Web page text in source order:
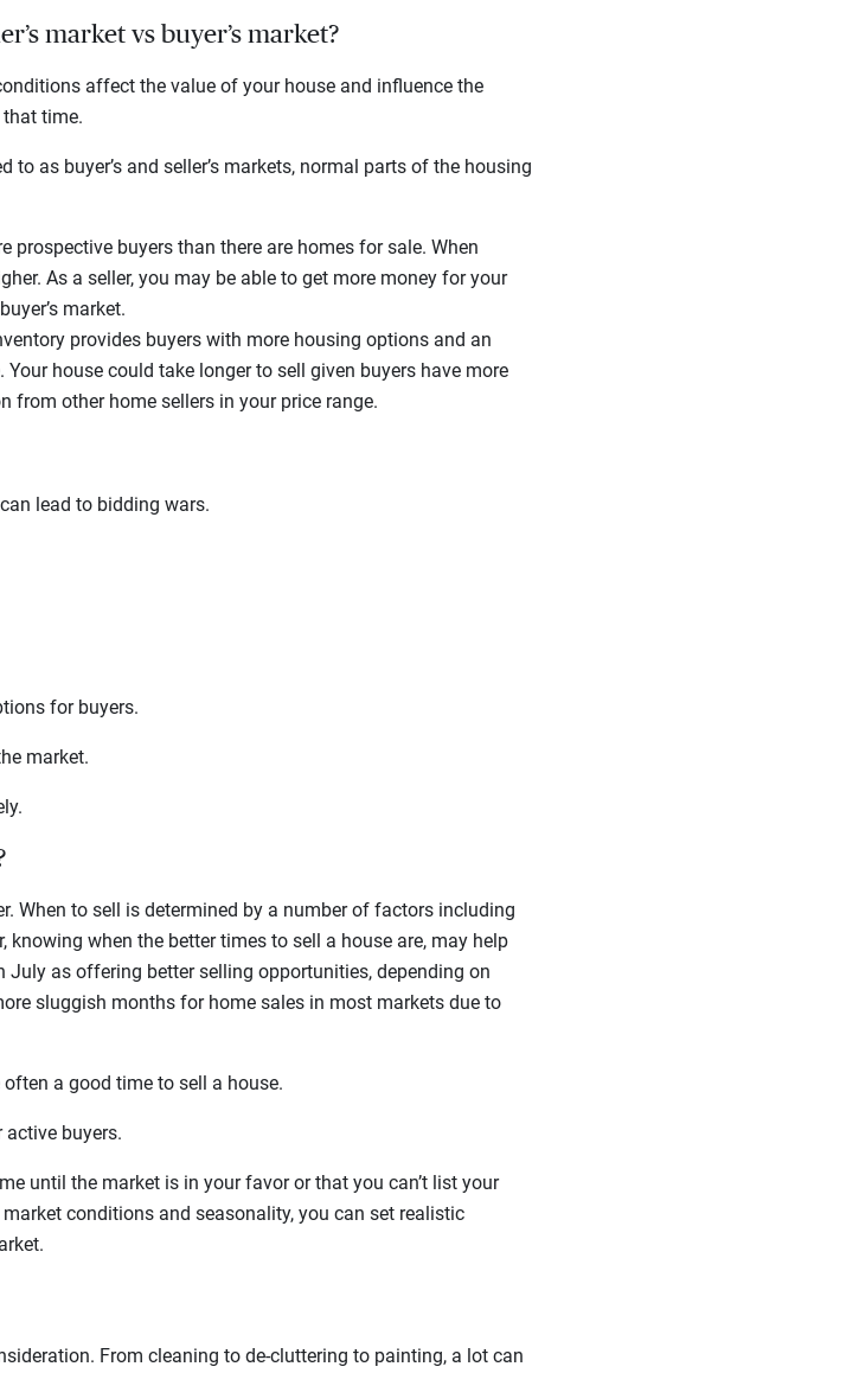
market vs buyer’s market?
affect the value of your house and influence the
time.
as buyer’s and seller’s markets, normal parts of the housing
prospective buyers than there are homes for sale. When
As a seller, you may be able to get more money for your
market.
provides buyers with more housing options and an
house could take longer to sell given buyers have more
from other home sellers in your price range.
lead to bidding wars.
for buyers.
market.
When to sell is determined by a number of factors including
knowing when the better times to sell a house are, may help
as offering better selling opportunities, depending on
sluggish months for home sales in most markets due to
a good time to sell a house.
buyers.
until the market is in your favor or that you can’t list your
conditions and seasonality, you can set realistic
From cleaning to de-cluttering to painting, a lot can